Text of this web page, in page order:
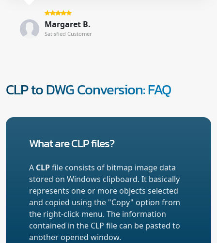
Margaret B.
Satisfied Customer
CLP to DWG Conversion: FAQ
What are CLP files?
A CLPfile consists of bitmap image data
stored on Windows clipboard. It basically
represents one or more objects selected
and copied using the "Copy" option from
the right-click menu. The information
contained in the CLP file can be pasted to
another opened window.